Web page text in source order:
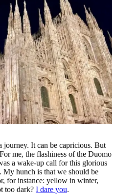
journey. It can be capricious. But
me, the flashiness of the Duomo
a wake-up call for this glorious
My hunch is that we should be
for instance: yellow in winter,
too dark? I dare you.